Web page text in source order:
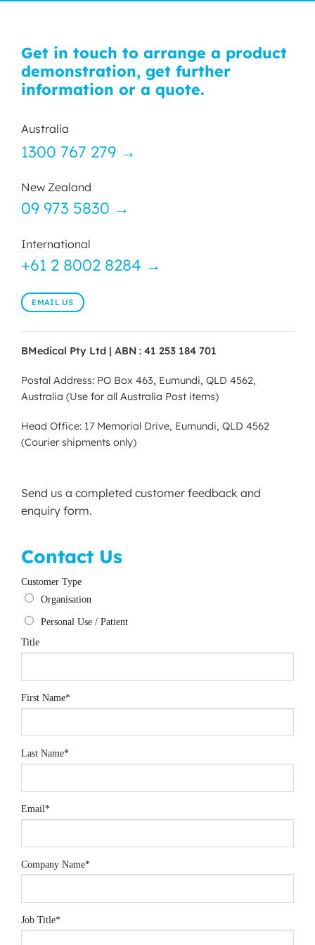
Get in touch to arrange a product
demonstration, get further
information or a quote.
Australia
1300 767 279 →
New Zealand
09 973 5830 →
International
+61 2 8002 8284 →
EMAIL US
BMedical Pty Ltd | ABN : 41 253 184 701
Postal Address: PO Box 463, Eumundi, QLD 4562,
Australia (Use for all Australia Post items)
Head Office: 17 Memorial Drive, Eumundi, QLD 4562
(Courier shipments only)
Send us a completed customer feedback and
enquiry form.
Contact Us
Customer Type
Organisation
Personal Use / Patient
Title
First Name*
Last Name*
Email*
Company Name*
Job Title*